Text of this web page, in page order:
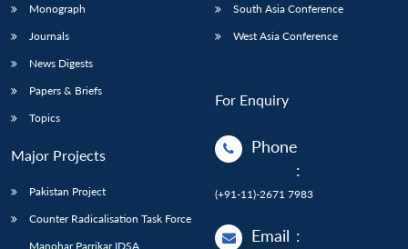
Monograph
Journals
News Digests
Papers & Briefs
Topics
Major Projects
Pakistan Project
Counter Radicalisation Task Force
Manohar Parrikar IDSA
South Asia Conference
West Asia Conference
For Enquiry
Phone
:
(+91-11)-2671 7983
Email :